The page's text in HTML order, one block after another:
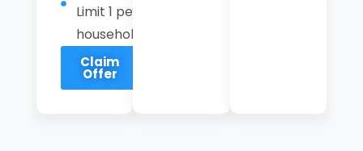
Limit 1 per
household
Claim
Offer